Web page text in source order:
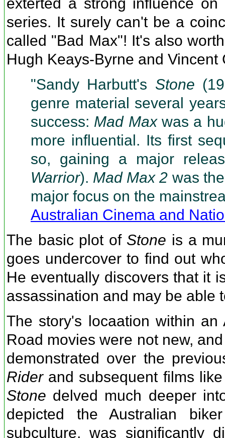
series. It surely can't be a
called "Bad Max"! It's also
Hugh Keays-Byrne and
"Sandy Harbutt's Stone
genre material several
success: Mad Maxwas a
more influential. Its first
so, gaining a major
Warrior). Mad Max 2 was
major focus on the
Australian Cinema and
The basic plot of Stone is a
goes undercover to find out
He eventually discovers that it
assassination and may be able
The story's locaation within
Road movies were not new,
demonstrated over the
Riderand subsequent films
Stone delved much deeper
depicted the Australian
subculture, was significantly